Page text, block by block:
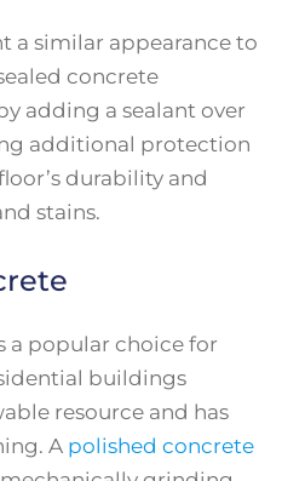
a similar appearance to
concrete
adding a sealant over
additional protection
durability and
stains.
a popular choice for
buildings
resource and has
A polished concrete